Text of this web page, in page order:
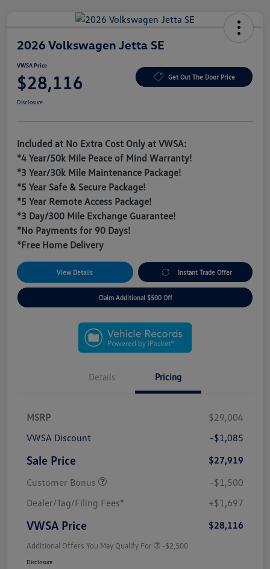
2026 Volkswagen Jetta SE
VWSA Price
$28,116 Get Out The Door Price
Disclosure
Included at No Extra Cost Only at VWSA:
*4 Year/50k Mile Peace of Mind Warranty!
*3 Year/30k Mile Maintenance Package!
*5 Year Safe & Secure Package!
*5 Year Remote Access Package!
*3 Day/300 Mile Exchange Guarantee!
*No Payments for 90 Days!
*Free Home Delivery
View Details Instant Trade Offer
Claim Additional $500 Off
Details Pricing
MSRP
$29,004
VWSA Discount
-$1,085
Sale Price
$27,919
Customer Bonus
-$1,500
Dealer/Tag/Filing Fees*
+$1,697
VWSA Price $28,116
Additional Offers You May Qualify For -$2,500
Disclosure